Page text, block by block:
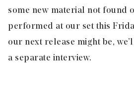
some new material not found
performed at our set this
our next release might be,
a separate interview.